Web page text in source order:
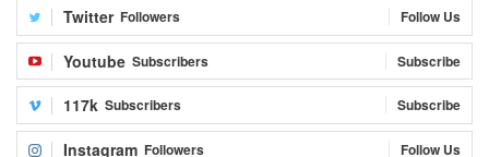
Twitter Followers Follow Us
Youtube Subscribers Subscribe
117k Subscribers Subscribe
Instagram Followers Follow Us